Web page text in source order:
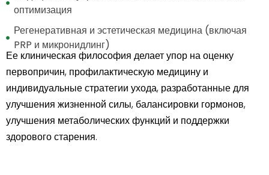
оптимизация
Регенеративная и эстетическая медицина (включая
PRP и микронидлинг)
Ее клиническая философия делает упор на оценку
первопричин, профилактическую медицину и
индивидуальные стратегии ухода, разработанные для
улучшения жизненной силы, балансировки гормонов,
улучшения метаболических функций и поддержки
здорового старения.